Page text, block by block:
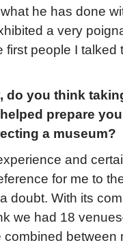
he has done
a very
people I talked
do you think
prepare
a museum?
and
for me to
doubt. With its
we had 18
between